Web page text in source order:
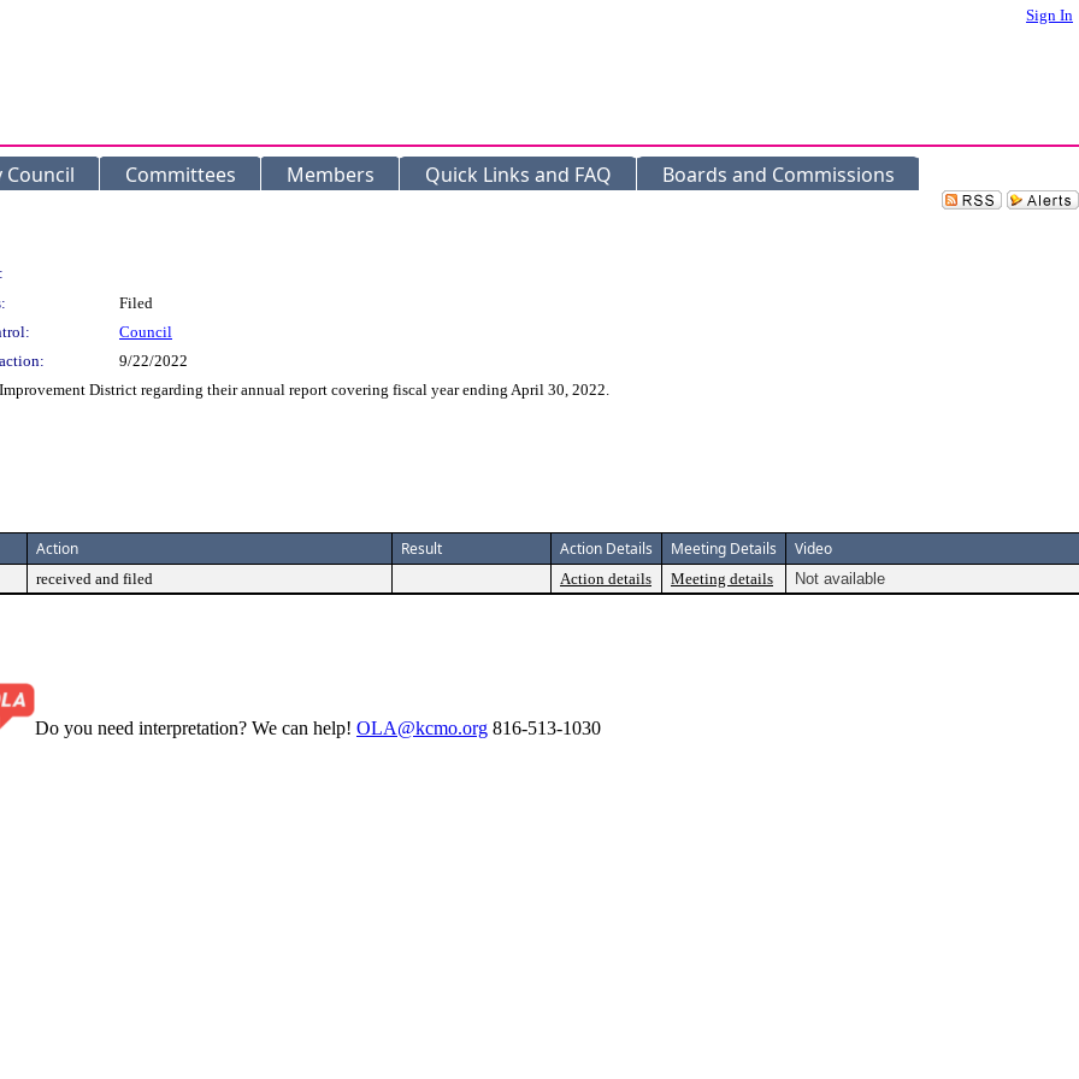
Sign In
Council Committees Members Quick Links and FAQ Boards and Commissions
Filed
Council
9/22/2022
District regarding their annual report covering fiscal year ending April 30, 2022.
Action Result Action Details Meeting Details Video
received and filed Action details Meeting details Not available
Do you need interpretation? We can help! OLA@kcmo.org 816-513-1030